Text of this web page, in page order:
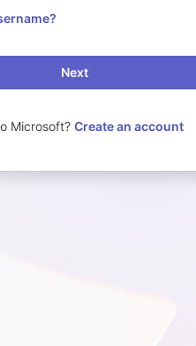
Next
Microsoft? Create an account